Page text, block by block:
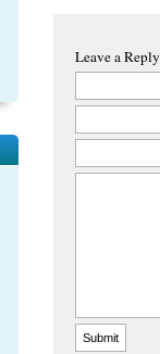
Leave a Reply